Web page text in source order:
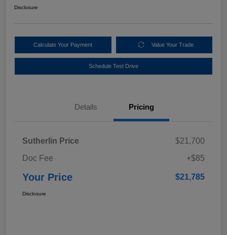
Disclosure
Calculate Your Payment Value Your Trade
Schedule Test Drive
Details Pricing
Sutherlin Price
$21,700
Doc Fee
+$85
Your Price $21,785
Disclosure